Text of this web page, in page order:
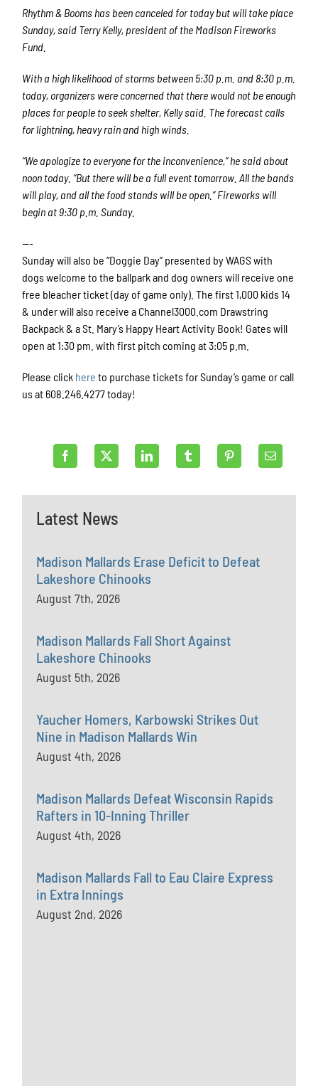
Rhythm & Booms has been canceled for today but will take place
Sunday, said Terry Kelly, president of the Madison Fireworks
Fund.
With a high likelihood of storms between 5:30 p.m. and 8:30 p.m.
today, organizers were concerned that there would not be enough
places for people to seek shelter, Kelly said. The forecast calls
for lightning, heavy rain and high winds.
“We apologize to everyone for the inconvenience,” he said about
noon today. “But there will be a full event tomorrow. All the bands
will play, and all the food stands will be open.” Fireworks will
begin at 9:30 p.m. Sunday.
—-
Sunday will also be “Doggie Day” presented by WAGS with
dogs welcome to the ballpark and dog owners will receive one
free bleacher ticket (day of game only). The first 1,000 kids 14
& under will also receive a Channel3000.com Drawstring
Backpack & a St. Mary’s Happy Heart Activity Book! Gates will
open at 1:30 pm. with first pitch coming at 3:05 p.m.
Please click hereto purchase tickets for Sunday’s game or call
us at 608.246.4277 today!
Latest News
Madison Mallards Erase Deficit to Defeat
Lakeshore Chinooks
August 7th, 2026
Madison Mallards Fall Short Against
Lakeshore Chinooks
August 5th, 2026
Yaucher Homers, Karbowski Strikes Out
Nine in Madison Mallards Win
August 4th, 2026
Madison Mallards Defeat Wisconsin Rapids
Rafters in 10-Inning Thriller
August 4th, 2026
Madison Mallards Fall to Eau Claire Express
in Extra Innings
August 2nd, 2026